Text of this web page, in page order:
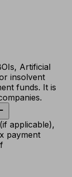
Artificial
insolvent
funds. It is
applicable),
payment